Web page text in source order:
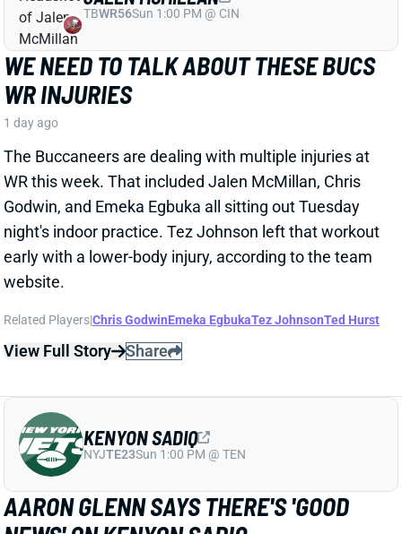
Godwin, and Emeka Egbuka all sitting out Tuesday
night's indoor practice. Tez Johnson left that workout
early with a lower-body injury, according to the team
website.
View Full Story Share
AARON GLENN SAYS THERE'S 'GOOD
NEWS' ON KENYON SADIQ
Jets HC Aaron Glenn told reporters Thursday
morning that the team got "pretty good news
rookie TE Kenyon Sadiq following this week's setback
in his recovery from hernia surgery.
Related Players| Adonai MitchellMason Taylor
KENYON SADIQ
Sun 1:00 PM @ TEN